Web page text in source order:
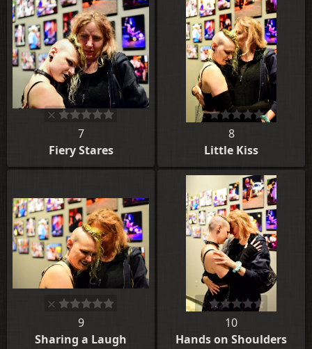
7
Fiery Stares
8
Little Kiss
9
Sharing a Laugh
10
Hands on Shoulders